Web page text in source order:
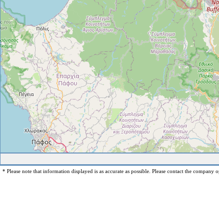
* Please note that information displayed is as accurate as possible. Please contact the